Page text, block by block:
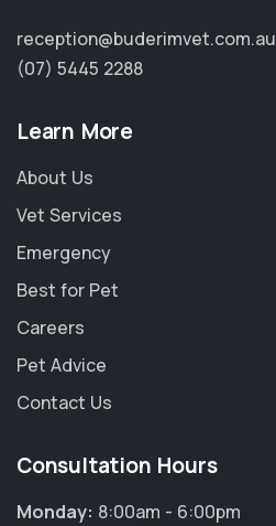
reception@buderimvet.com.au
(07) 5445 2288
Learn More
About Us
Vet Services
Emergency
Best for Pet
Careers
Pet Advice
Contact Us
Consultation Hours
Monday: 8:00am - 6:00pm